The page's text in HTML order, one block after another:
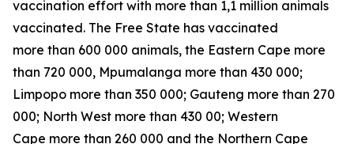
vaccination effort with more than 1,1 million animals
vaccinated. The Free State has vaccinated
more than 600 000 animals, the Eastern Cape more
than 720 000, Mpumalanga more than 430 000;
Limpopo more than 350 000; Gauteng more than 270
000; North West more than 430 00; Western
Cape more than 260 000 and the Northern Cape